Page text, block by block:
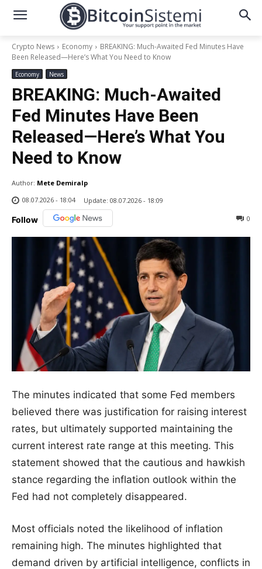
Crypto News Economy
BREAKING: Much-Awaited Fed Minutes Have
Been Released—Here’s What You Need to Know
Economy News
BREAKING: Much-Awaited
Fed Minutes Have Been
Released—Here’s What You
Need to Know
Author: Mete Demiralp
08.07.2026 - 18:04
Update: 08.07.2026 - 18:09
Follow 0
The minutes indicated that some Fed members
believed there was justification for raising interest
rates, but ultimately supported maintaining the
current interest rate range at this meeting. This
statement showed that the cautious and hawkish
stance regarding the inflation outlook within the
Fed had not completely disappeared.
Most officials noted the likelihood of inflation
remaining high. The minutes highlighted that
demand driven by artificial intelligence, conflicts in